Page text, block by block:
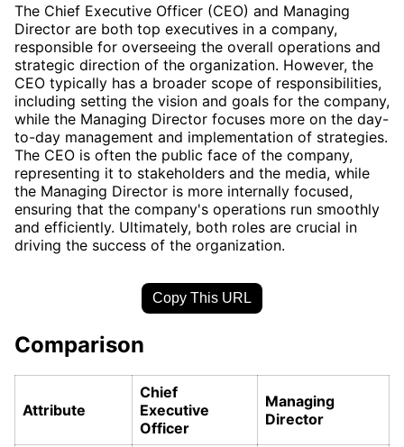
The Chief Executive Officer (CEO) and Managing
Director are both top executives in a company,
responsible for overseeing the overall operations and
strategic direction of the organization. However, the
CEO typically has a broader scope of responsibilities,
including setting the vision and goals for the company,
while the Managing Director focuses more on the day-
to-day management and implementation of strategies.
The CEO is often the public face of the company,
representing it to stakeholders and the media, while
the Managing Director is more internally focused,
ensuring that the company's operations run smoothly
and efficiently. Ultimately, both roles are crucial in
driving the success of the organization.
Copy This URL
Comparison
Attribute
Chief
Executive
Officer
Managing
Director